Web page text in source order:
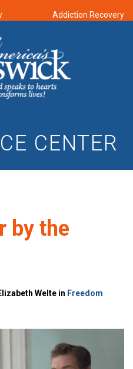
Addiction Recovery
CENTER
by the
Welte in Freedom